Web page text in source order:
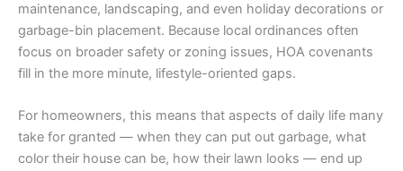
maintenance, landscaping, and even holiday decorations or
garbage-bin placement. Because local ordinances often
focus on broader safety or zoning issues, HOA covenants
fill in the more minute, lifestyle-oriented gaps.
For homeowners, this means that aspects of daily life many
take for granted — when they can put out garbage, what
color their house can be, how their lawn looks — end up